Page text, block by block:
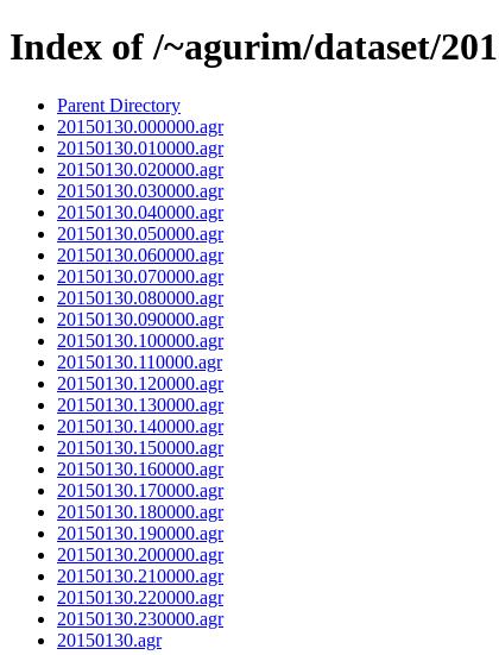
Index of /~agurim/dataset/
Parent Directory
20150130.000000.agr
20150130.010000.agr
20150130.020000.agr
20150130.030000.agr
20150130.040000.agr
20150130.050000.agr
20150130.060000.agr
20150130.070000.agr
20150130.080000.agr
20150130.090000.agr
20150130.100000.agr
20150130.110000.agr
20150130.120000.agr
20150130.130000.agr
20150130.140000.agr
20150130.150000.agr
20150130.160000.agr
20150130.170000.agr
20150130.180000.agr
20150130.190000.agr
20150130.200000.agr
20150130.210000.agr
20150130.220000.agr
20150130.230000.agr
20150130.agr